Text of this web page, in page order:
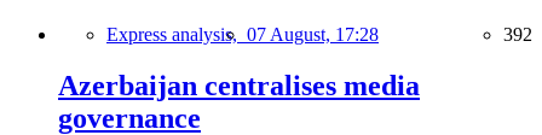
Express analysis, 07 August, 17:28 392
Azerbaijan centralises media
governance